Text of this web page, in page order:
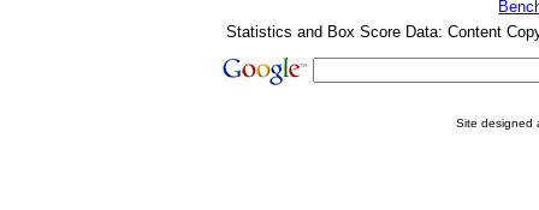
Statistics and Box Score Data: Content
Site designed